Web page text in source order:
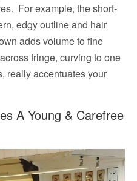
For example, the short-
edgy outline and hair
adds volume to fine
fringe, curving to one
really accentuates your
A Young & Carefree